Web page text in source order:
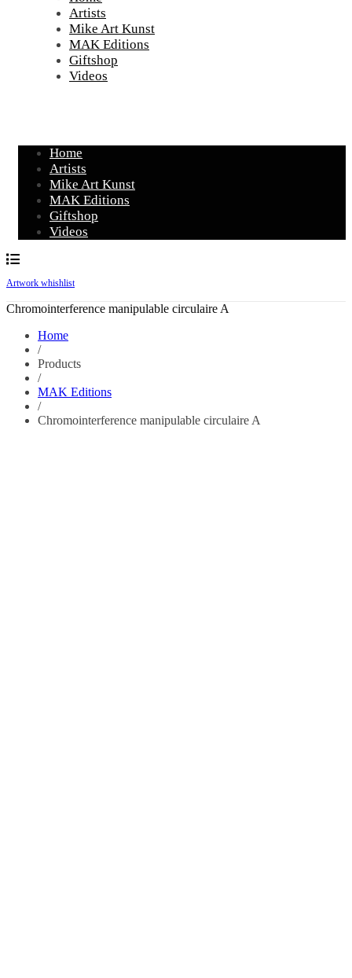
Artists
Mike Art Kunst
MAK Editions
Giftshop
Videos
Home
Artists
Mike Art Kunst
MAK Editions
Giftshop
Videos
Artwork whishlist
Chromointerference manipulable circulaire A
Home
/
Products
/
MAK Editions
/
Chromointerference manipulable circulaire A